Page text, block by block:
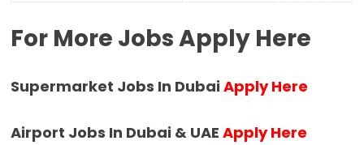
For More Jobs Apply Here
Supermarket Jobs In DubaiApply Here
Airport Jobs In Dubai & UAEApply Here